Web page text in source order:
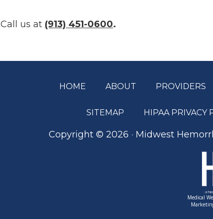
Call us at (913) 451-0600.
HOME ABOUT PROVIDERS
SITEMAP HIPAA PRIVACY
Copyright © 2026 · Midwest
Medical